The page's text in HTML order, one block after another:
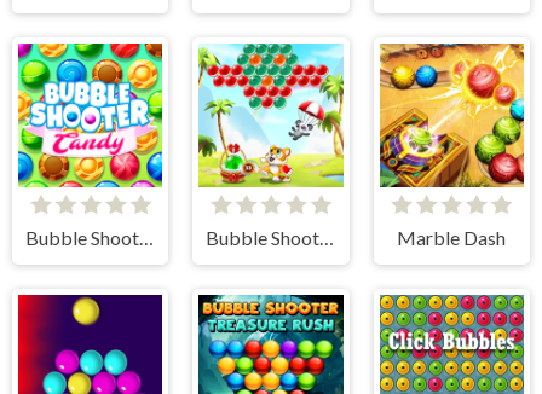
Bubble Shooter Candy Marble Dash